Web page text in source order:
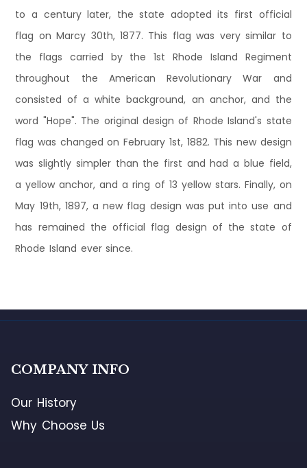
to a century later, the state adopted its first official
flag on Marcy 30th, 1877. This flag was very similar to
the flags carried by the 1st Rhode Island Regiment
throughout the American Revolutionary War and
consisted of a white background, an anchor, and the
word "Hope". The original design of Rhode Island's state
flag was changed on February 1st, 1882. This new design
was slightly simpler than the first and had a blue field,
a yellow anchor, and a ring of 13 yellow stars. Finally, on
May 19th, 1897, a new flag design was put into use and
has remained the official flag design of the state of
Rhode Island ever since.
COMPANY INFO
Our History
Why Choose Us